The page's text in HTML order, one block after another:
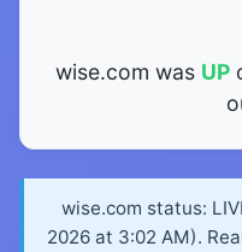
wise.com was UP
wise.com status:
2026 at 3:02 AM).